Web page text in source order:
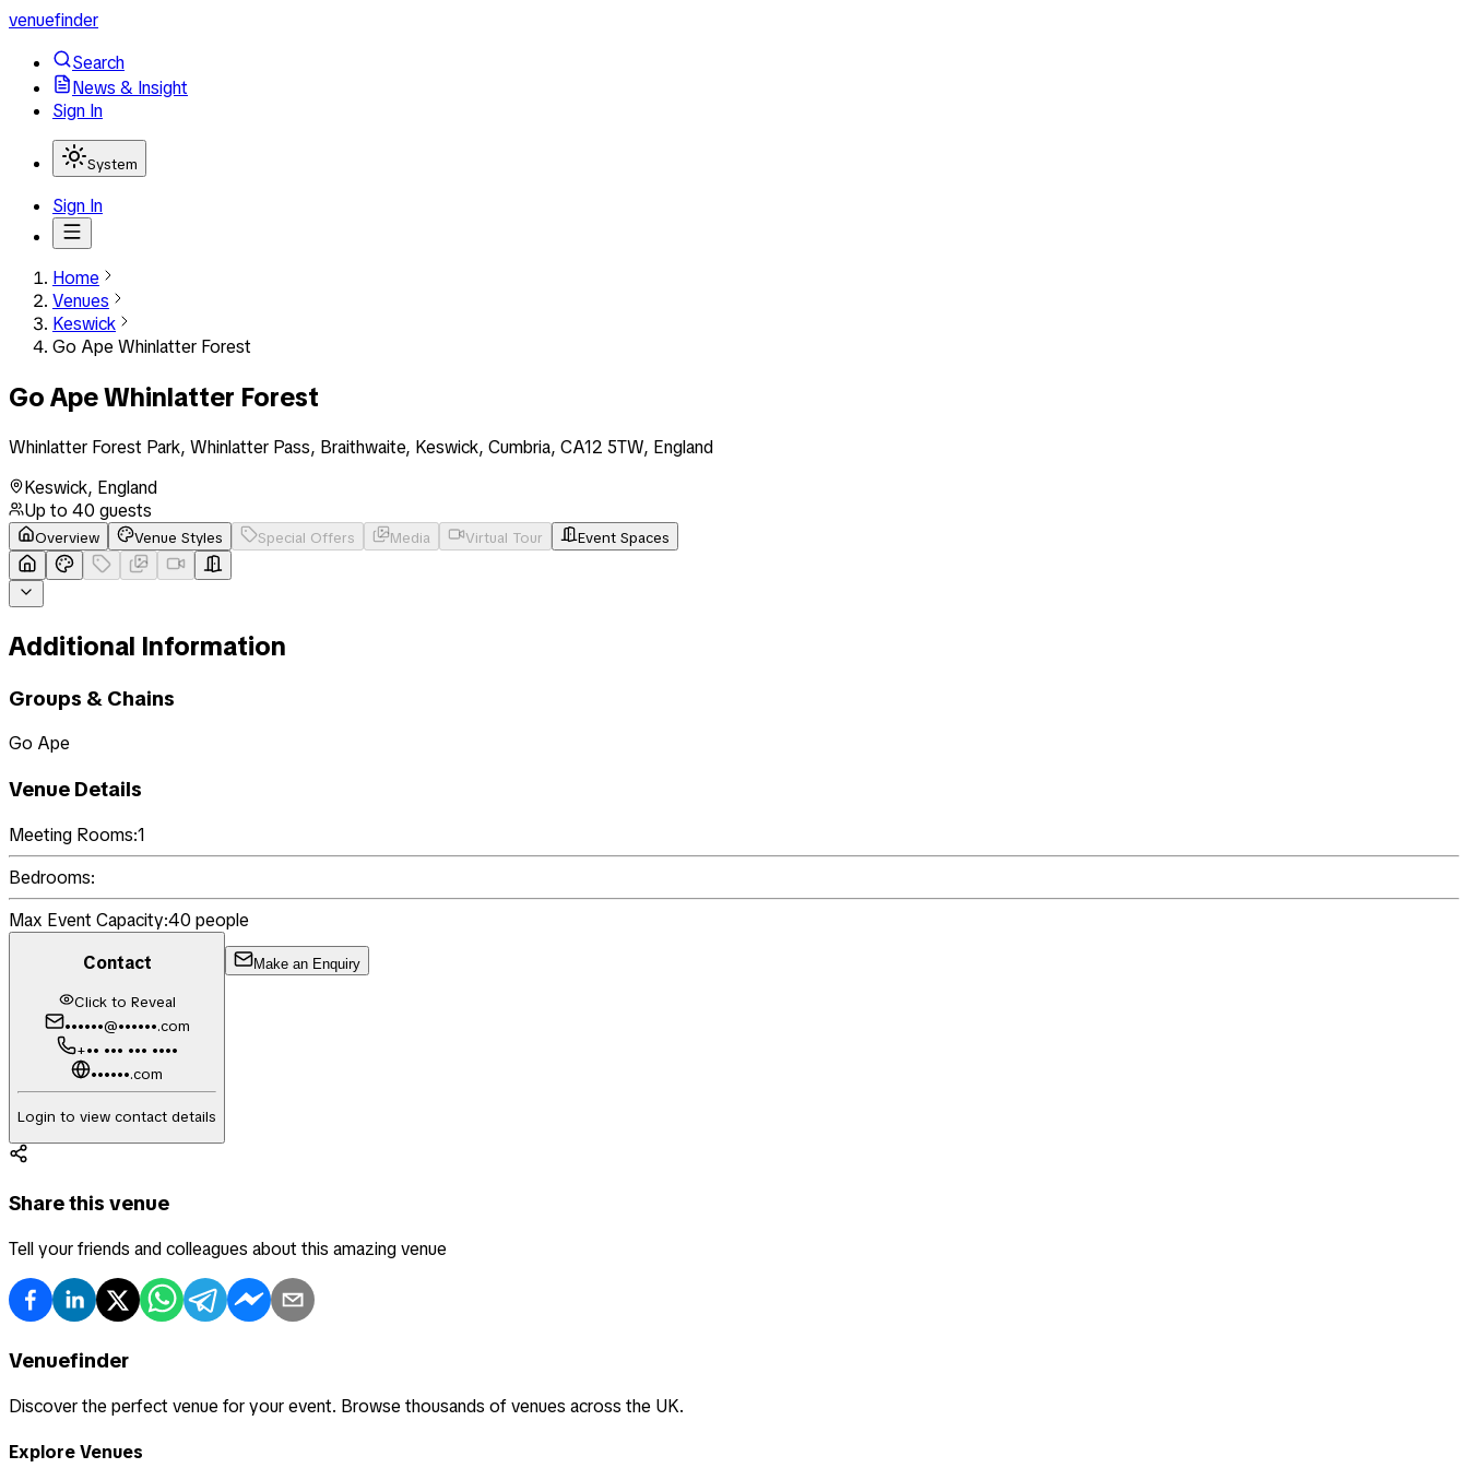
venuefinder
Search
News & Insight
Sign In
System
Sign In
Home
Venues
Keswick
Go Ape Whinlatter Forest
Go Ape Whinlatter Forest
Whinlatter Forest Park, Whinlatter Pass, Braithwaite, Keswick, Cumbria, CA12 5TW, England
Keswick, England
Up to 40 guests
Overview Venue Styles Special Offers Media Virtual Tour Event Spaces
Additional Information
Groups & Chains
Go Ape
Venue Details
Meeting Rooms:1
Bedrooms:
Max Event Capacity:40 people
Contact
Click to Reveal
••••••@••••••.com
+•• ••• ••• ••••
••••••.com
Login to view contact details
Make an Enquiry
Share this venue
Tell your friends and colleagues about this amazing venue
Venuefinder
Discover the perfect venue for your event. Browse thousands of venues across the UK.
Explore Venues